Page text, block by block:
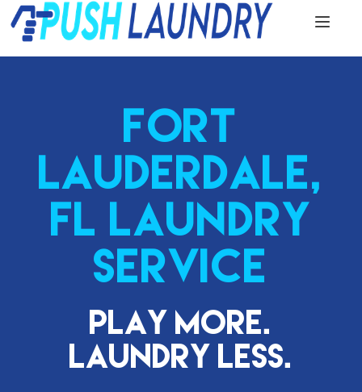
FORT
LAUDERDALE,
FL LAUNDRY
SERVICE
Play More.
Laundry Less.